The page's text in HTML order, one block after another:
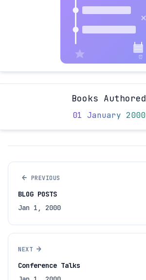
Books Authored
01 January 2000
← PREVIOUS
BLOG POSTS
Jan 1, 2000
NEXT →
Conference Talks